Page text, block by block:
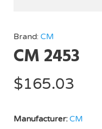
Brand: CM
CM 2453
$165.03
Manufacturer: CM